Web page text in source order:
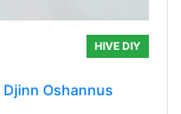
HIVE DIY
Oshannus